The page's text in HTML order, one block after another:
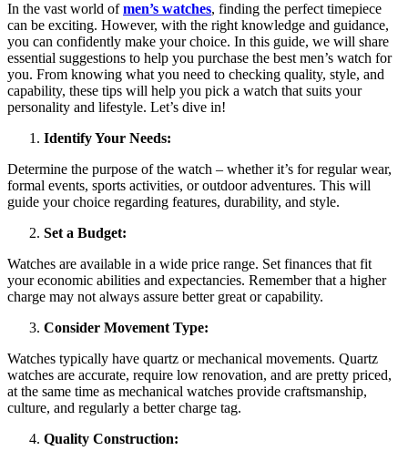
In the vast world ofmen’s watches, finding the perfect timepiece
can be exciting. However, with the right knowledge and guidance,
you can confidently make your choice. In this guide, we will share
essential suggestions to help you purchase the best men’s watch for
you. From knowing what you need to checking quality, style, and
capability, these tips will help you pick a watch that suits your
personality and lifestyle. Let’s dive in!
Identify Your Needs:
Determine the purpose of the watch – whether it’s for regular wear,
formal events, sports activities, or outdoor adventures. This will
guide your choice regarding features, durability, and style.
Set a Budget:
Watches are available in a wide price range. Set finances that fit
your economic abilities and expectancies. Remember that a higher
charge may not always assure better great or capability.
Consider Movement Type:
Watches typically have quartz or mechanical movements. Quartz
watches are accurate, require low renovation, and are pretty priced,
at the same time as mechanical watches provide craftsmanship,
culture, and regularly a better charge tag.
Quality Construction: